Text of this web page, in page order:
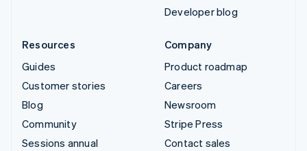
Developer blog
Resources
Guides
Customer stories
Blog
Community
Sessions annual
Company
Product roadmap
Careers
Newsroom
Stripe Press
Contact sales